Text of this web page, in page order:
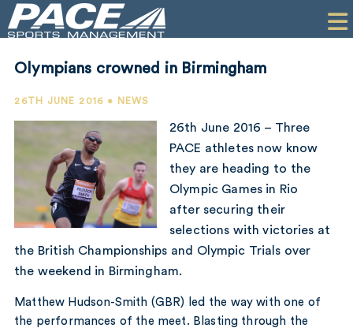
PR
PERFORMANCE
COMPANY
CONTACT
Olympians crowned in Birmingham
26TH JUNE 2016 • NEWS
26th June 2016 – Three
PACE athletes now know
they are heading to the
Olympic Games in Rio
after securing their
selections with victories at
the British Championships and Olympic Trials over
the weekend in Birmingham.
Matthew Hudson-Smith (GBR) led the way with one of
the performances of the meet. Blasting through the